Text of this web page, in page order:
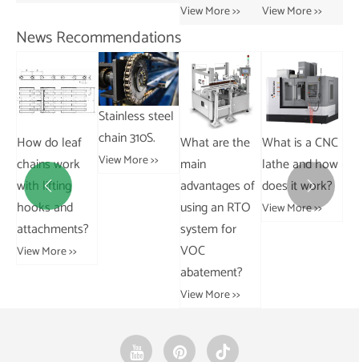
News Recommendations
What is the
difference
cable chain
and a curb
chain?
View More >>
What are the
different types
of chains used
with
sprockets?
How do leaf
chains work
with lifting
hooks and
attachments?
View More >>
Stainless steel
chain 310S.
View More >>
 